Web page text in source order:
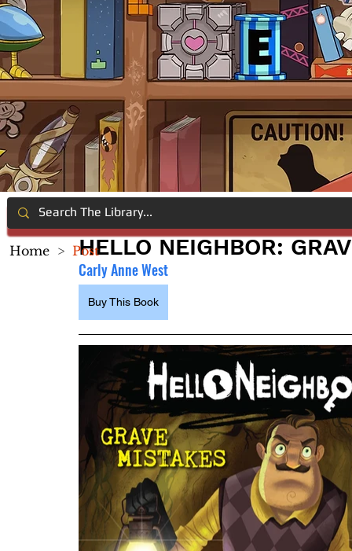
HELLO NEIGHBOR:
Carly Anne West
Buy This Book
Home > Post